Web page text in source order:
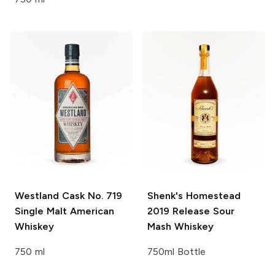
Westland Cask No. 719
Single Malt American
Whiskey
750 ml
Shenk's Homestead
2019 Release Sour
Mash Whiskey
750ml Bottle